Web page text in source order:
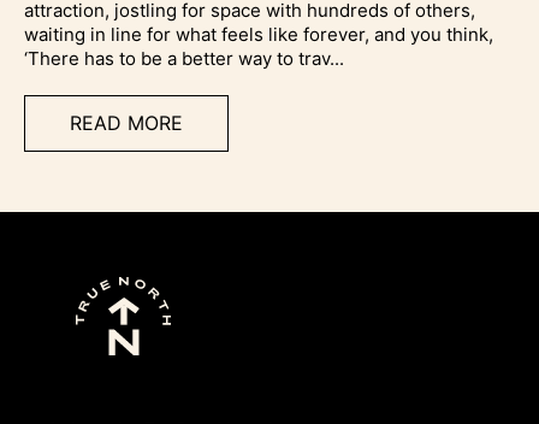
attraction, jostling for space with hundreds of others,
waiting in line for what feels like forever, and you think,
‘There has to be a better way to trav...
READ MORE